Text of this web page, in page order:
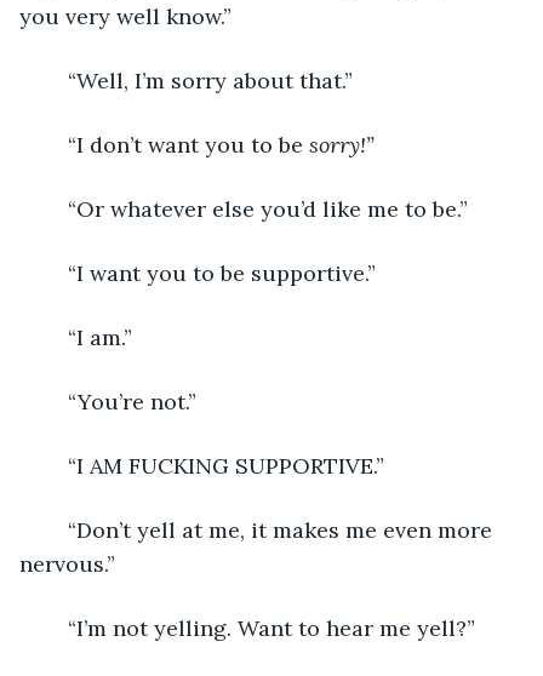
you very well know.”
	“Well, I’m sorry about that.”
	“I don’t want you to be
sorry!”
	“Or whatever else you’d like me to be.”
	“I want you to be supportive.”
	“I am.”
	“You’re not.”
	“I AM FUCKING SUPPORTIVE.”
nervous.”
	“I’m not yelling. Want to hear me yell?”